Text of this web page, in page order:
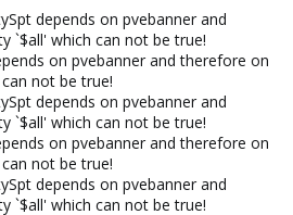
depends on pvebanner and
`$all' which can not be true!
on pvebanner and therefore on
not be true!
depends on pvebanner and
`$all' which can not be true!
on pvebanner and therefore on
not be true!
depends on pvebanner and
`$all' which can not be true!